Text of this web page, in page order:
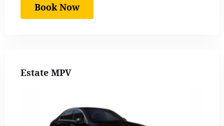
Book Now
Estate MPV